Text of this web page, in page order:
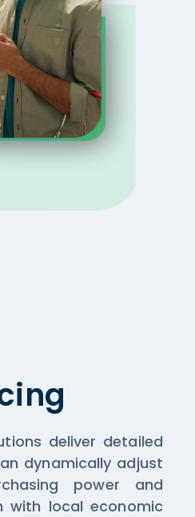
deliver detailed
dynamically adjust
power and
with local economic